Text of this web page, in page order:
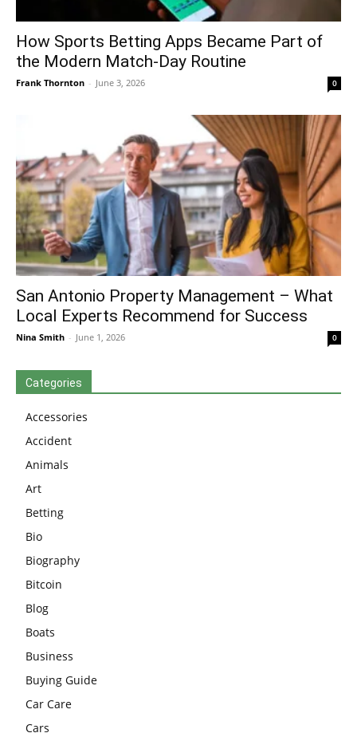
How Sports Betting Apps Became Part of
the Modern Match-Day Routine
Frank Thornton - June 3, 2026 0
San Antonio Property Management – What
Local Experts Recommend for Success
Nina Smith - June 1, 2026 0
Categories
Accessories
Accident
Animals
Art
Betting
Bio
Biography
Bitcoin
Blog
Boats
Business
Buying Guide
Car Care
Cars